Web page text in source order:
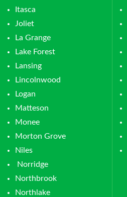
Itasca
Joliet
La Grange
Lake Forest
Lansing
Lincolnwood
Logan
Matteson
Monee
Morton Grove
Niles
Norridge
Northbrook
Northlake